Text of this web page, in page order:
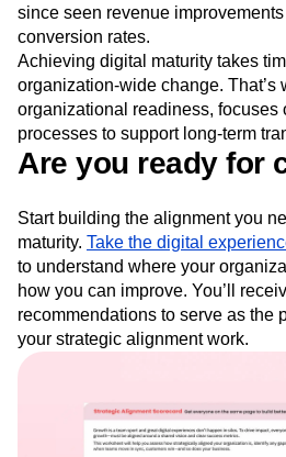
since seen revenue
conversion rates.
Achieving digital maturity takes
organization-wide change. That’s
organizational readiness, focuses
processes to support long-term
Are you ready for
Start building the alignment you
maturity. Take the digital
to understand where your
how you can improve. You’ll
recommendations to serve as the
your strategic alignment work.